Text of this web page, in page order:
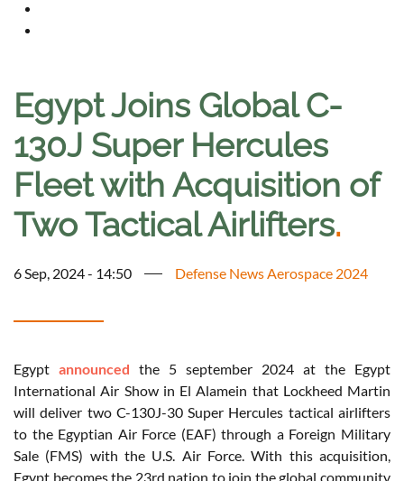
Egypt Joins Global C-
130J Super Hercules
Fleet with Acquisition of
Two Tactical Airlifters.
6 Sep, 2024 - 14:50 Defense News Aerospace 2024
Egypt announced the 5 september 2024 at the Egypt
International Air Show in El Alamein that Lockheed Martin
will deliver two C-130J-30 Super Hercules tactical airlifters
to the Egyptian Air Force (EAF) through a Foreign Military
Sale (FMS) with the U.S. Air Force. With this acquisition,
Egypt becomes the 23rd nation to join the global community